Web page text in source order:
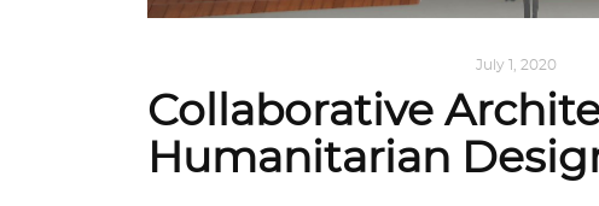
July 1, 2020
Collaborative
Humanitarian